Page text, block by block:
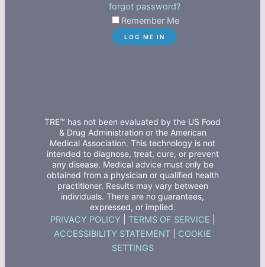
forgot password?
Remember Me
TRE™ has not been evaluated by the US Food
& Drug Administration or the American
Medical Association. This technology is not
intended to diagnose, treat, cure, or prevent
any disease. Medical advice must only be
obtained from a physician or qualified health
practitioner. Results may vary between
individuals. There are no guarantees,
expressed, or implied.
PRIVACY POLICY TERMS OF SERVICE
ACCESSIBILITY STATEMENT
COOKIE
SETTINGS